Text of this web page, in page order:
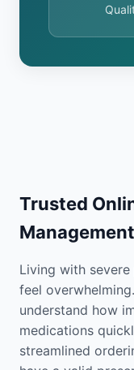
Trusted
Living with
feel
understand how
medications
streamlined